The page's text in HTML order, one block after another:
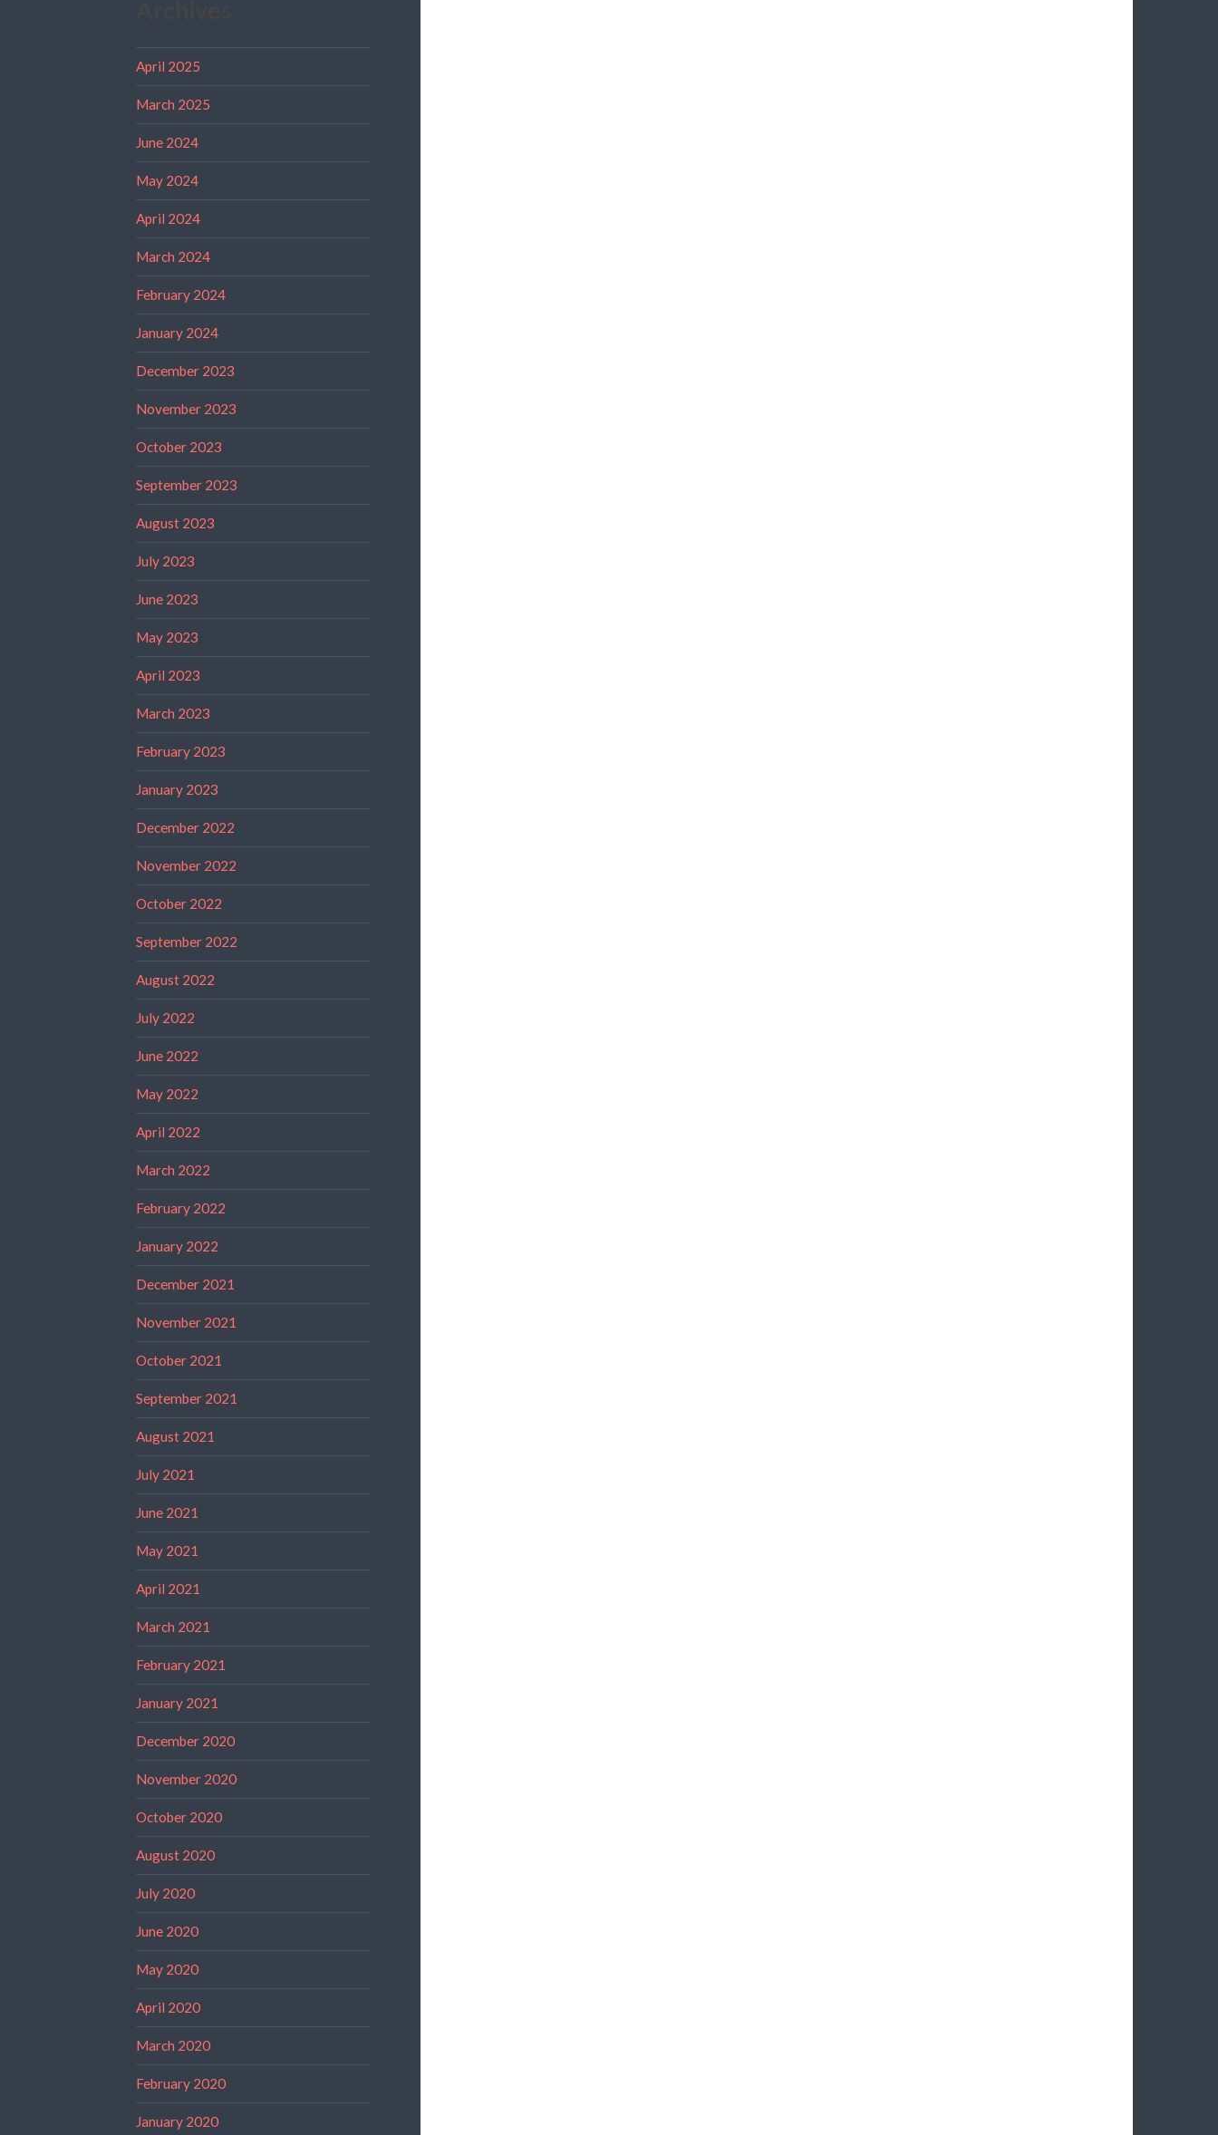
April 2025
March 2025
June 2024
May 2024
April 2024
March 2024
February 2024
January 2024
December 2023
November 2023
October 2023
September 2023
August 2023
July 2023
June 2023
May 2023
April 2023
March 2023
February 2023
January 2023
December 2022
November 2022
October 2022
September 2022
August 2022
July 2022
June 2022
May 2022
April 2022
March 2022
February 2022
January 2022
December 2021
November 2021
October 2021
September 2021
August 2021
July 2021
June 2021
May 2021
April 2021
March 2021
February 2021
January 2021
December 2020
November 2020
October 2020
August 2020
July 2020
June 2020
May 2020
April 2020
March 2020
February 2020
January 2020